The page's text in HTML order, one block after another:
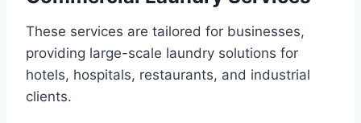
These services are tailored for businesses,
providing large-scale laundry solutions for
hotels, hospitals, restaurants, and industrial
clients.